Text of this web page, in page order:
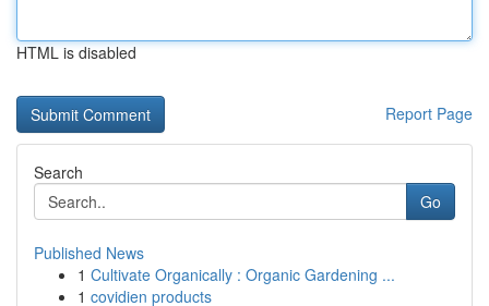
HTML is disabled
Report Page
Search
Go
Published News
1 Cultivate Organically : Organic Gardening ...
1 covidien products